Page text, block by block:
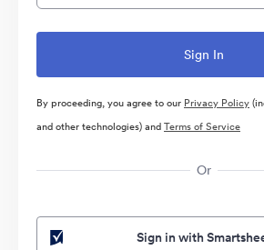
By proceeding, you agree to our Privacy Policy
and other technologies) andTerms of Service
Or
Sign in with